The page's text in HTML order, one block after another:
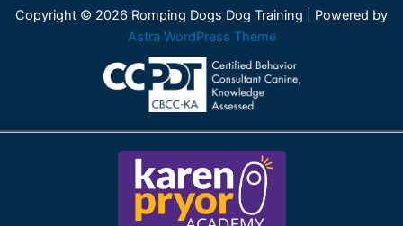
Copyright © 2026 Romping Dogs Dog Training | Powered by
Astra WordPress Theme